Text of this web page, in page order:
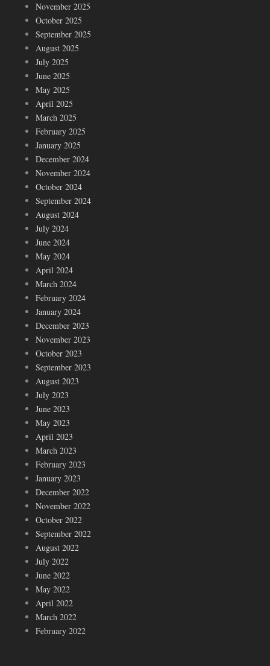
November 2025
October 2025
September 2025
August 2025
July 2025
June 2025
May 2025
April 2025
March 2025
February 2025
January 2025
December 2024
November 2024
October 2024
September 2024
August 2024
July 2024
June 2024
May 2024
April 2024
March 2024
February 2024
January 2024
December 2023
November 2023
October 2023
September 2023
August 2023
July 2023
June 2023
May 2023
April 2023
March 2023
February 2023
January 2023
December 2022
November 2022
October 2022
September 2022
August 2022
July 2022
June 2022
May 2022
April 2022
March 2022
February 2022